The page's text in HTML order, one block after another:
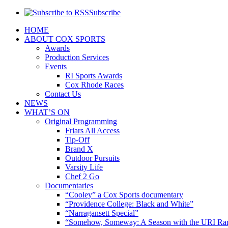
Subscribe
HOME
ABOUT COX SPORTS
Awards
Production Services
Events
RI Sports Awards
Cox Rhode Races
Contact Us
NEWS
WHAT’S ON
Original Programming
Friars All Access
Tip-Off
Brand X
Outdoor Pursuits
Varsity Life
Chef 2 Go
Documentaries
“Cooley” a Cox Sports documentary
“Providence College: Black and White”
“Narragansett Special”
“Somehow, Someway: A Season with the URI